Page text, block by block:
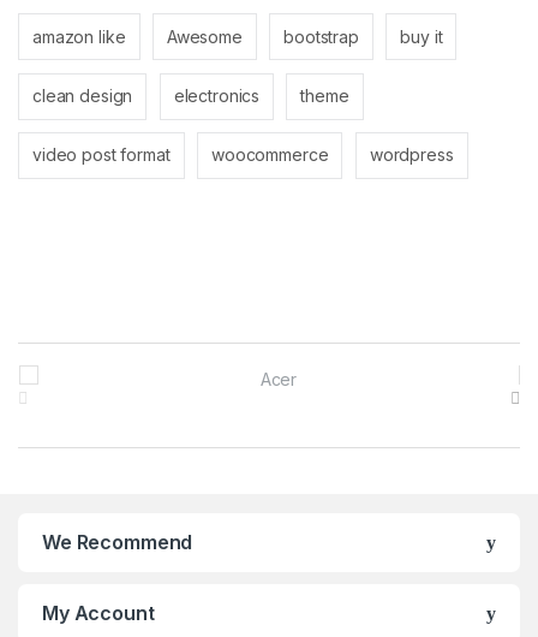
amazon like Awesome bootstrap buy it
clean design electronics theme
video post format woocommerce wordpress
Brands Carousel
We Recommend
My Account